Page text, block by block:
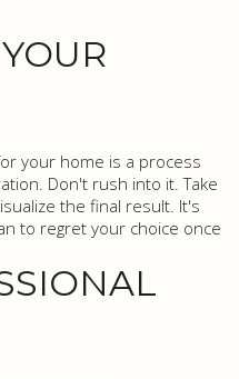
your home is a process
Don't rush into it. Take
the final result. It's
to regret your choice once